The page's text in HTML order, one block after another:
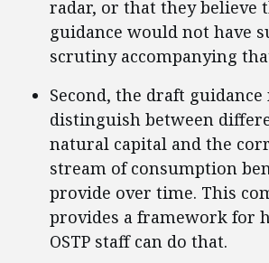
radar, or that they believe
guidance would not have
scrutiny accompanying
Second, the draft
distinguish between
natural capital and the
stream of consumption
provide over time. This
provides a framework for
OSTP staff can do that.